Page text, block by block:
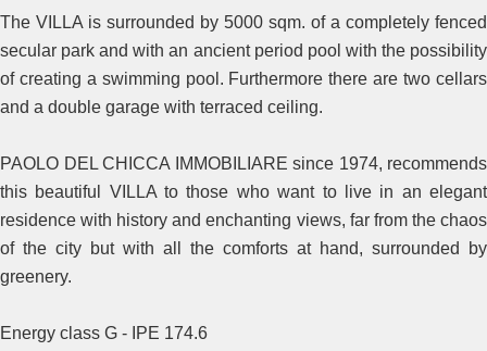
The VILLA is surrounded by 5000 sqm. of a completely fenced
secular park and with an ancient period pool with the possibility
of creating a swimming pool. Furthermore there are two cellars
and a double garage with terraced ceiling.
PAOLO DEL CHICCA IMMOBILIARE since 1974, recommends
this beautiful VILLA to those who want to live in an elegant
residence with history and enchanting views, far from the chaos
of the city but with all the comforts at hand, surrounded by
greenery.
Energy class G - IPE 174.6